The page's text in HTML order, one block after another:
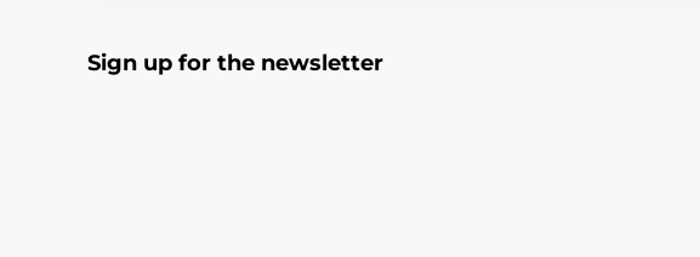
Sign up for the newsletter